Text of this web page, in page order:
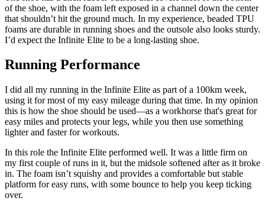
of the shoe, with the foam left exposed in a channel down the center
that shouldn’t hit the ground much. In my experience, beaded TPU
foams are durable in running shoes and the outsole also looks sturdy.
I’d expect the Infinite Elite to be a long-lasting shoe.
Running Performance
I did all my running in the Infinite Elite as part of a 100km week,
using it for most of my easy mileage during that time. In my opinion
this is how the shoe should be used—as a workhorse that's great for
easy miles and protects your legs, while you then use something
lighter and faster for workouts.
In this role the Infinite Elite performed well. It was a little firm on
my first couple of runs in it, but the midsole softened after as it broke
in. The foam isn’t squishy and provides a comfortable but stable
platform for easy runs, with some bounce to help you keep ticking
over.